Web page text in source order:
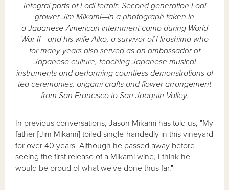
Integral parts of Lodi terroir: Second generation Lodi
grower Jim Mikami—in a photograph taken in
a Japanese-American internment camp during World
War II—and his wife Aiko, a survivor of Hiroshima who
for many years also served as an ambassador of
Japanese culture, teaching Japanese musical
instruments and performing countless demonstrations of
tea ceremonies, origami crafts and flower arrangement
from San Francisco to San Joaquin Valley.
In previous conversations, Jason Mikami has told us, "My
father [Jim Mikami] toiled single-handedly in this vineyard
for over 40 years. Although he passed away before
seeing the first release of a Mikami wine, I think he
would be proud of what we've done thus far."